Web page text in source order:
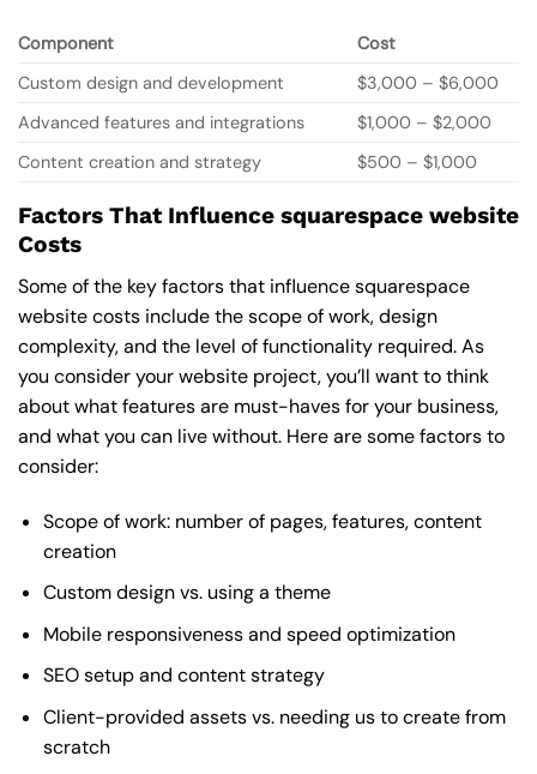
Component
Cost
Custom design and development
$3,000 – $6,000
Advanced features and integrations
$1,000 – $2,000
Content creation and strategy
$500 – $1,000
Factors That Influence squarespace website
Costs
Some of the key factors that influence squarespace
website costs include the scope of work, design
complexity, and the level of functionality required. As
you consider your website project, you’ll want to think
about what features are must-haves for your business,
and what you can live without. Here are some factors to
consider:
Scope of work: number of pages, features, content
creation
Custom design vs. using a theme
Mobile responsiveness and speed optimization
SEO setup and content strategy
Client-provided assets vs. needing us to create from
scratch